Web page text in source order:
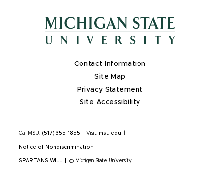
Contact Information
Site Map
Privacy Statement
Site Accessibility
Call MSU: (517) 355-1855 Visit: msu.edu
Notice of Nondiscrimination
SPARTANS WILL © Michigan State University